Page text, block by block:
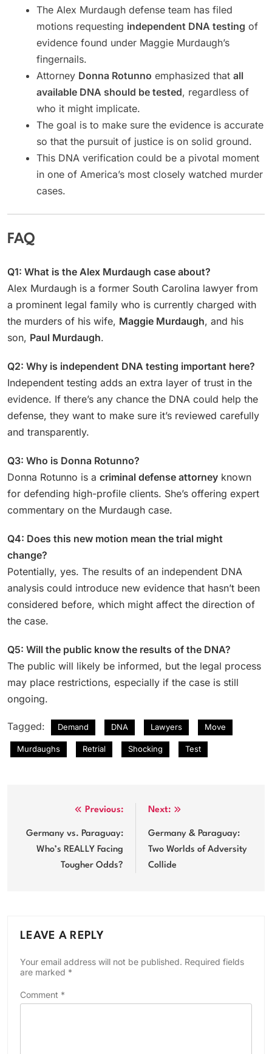
The Alex Murdaugh defense team has filed
motions requesting independent DNA testing of
evidence found under Maggie Murdaugh’s
fingernails.
Attorney Donna Rotunno emphasized that all
available DNA should be tested, regardless of
who it might implicate.
The goal is to make sure the evidence is accurate
so that the pursuit of justice is on solid ground.
This DNA verification could be a pivotal moment
in one of America’s most closely watched murder
cases.
FAQ
Q1: What is the Alex Murdaugh case about?
Alex Murdaugh is a former South Carolina lawyer from
a prominent legal family who is currently charged with
the murders of his wife, Maggie Murdaugh, and his
son, Paul Murdaugh.
Q2: Why is independent DNA testing important here?
Independent testing adds an extra layer of trust in the
evidence. If there’s any chance the DNA could help the
defense, they want to make sure it’s reviewed carefully
and transparently.
Q3: Who is Donna Rotunno?
Donna Rotunno is a criminal defense attorney known
for defending high-profile clients. She’s offering expert
commentary on the Murdaugh case.
Q4: Does this new motion mean the trial might
change?
Potentially, yes. The results of an independent DNA
analysis could introduce new evidence that hasn’t been
considered before, which might affect the direction of
the case.
Q5: Will the public know the results of the DNA?
The public will likely be informed, but the legal process
may place restrictions, especially if the case is still
ongoing.
Tagged: Demand DNA Lawyers Move
Murdaughs Retrial Shocking Test
navigation
Previous:
Germany vs. Paraguay:
Who’s REALLY Facing
Tougher Odds?
Next:
Germany & Paraguay:
Two Worlds of Adversity
Collide
LEAVE A REPLY
Your email address will not be published. Required fields
are marked *
Comment *